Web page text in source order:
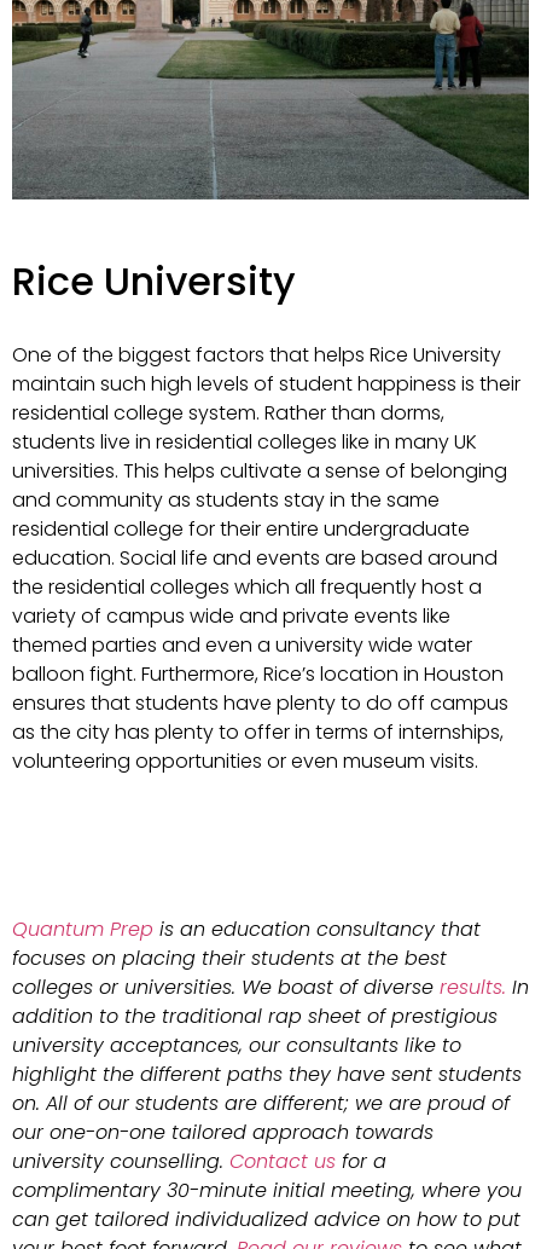
Rice University
One of the biggest factors that helps Rice University
maintain such high levels of student happiness is their
residential college system. Rather than dorms,
students live in residential colleges like in many UK
universities. This helps cultivate a sense of belonging
and community as students stay in the same
residential college for their entire undergraduate
education. Social life and events are based around
the residential colleges which all frequently host a
variety of campus wide and private events like
themed parties and even a university wide water
balloon fight. Furthermore, Rice’s location in Houston
ensures that students have plenty to do off campus
as the city has plenty to offer in terms of internships,
volunteering opportunities or even museum visits.
Quantum Prep is an education consultancy that
focuses on placing their students at the best
colleges or universities. We boast of diverse results. In
addition to the traditional rap sheet of prestigious
university acceptances, our consultants like to
highlight the different paths they have sent students
on. All of our students are different; we are proud of
our one-on-one tailored approach towards
university counselling. Contact us for a
complimentary 30-minute initial meeting, where you
can get tailored individualized advice on how to put